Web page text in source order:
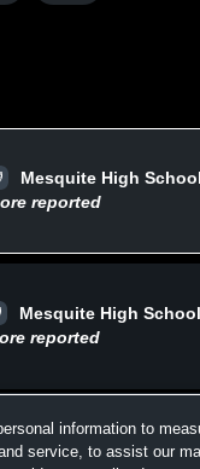
Mesquite High
reported
Mesquite High
reported
information to
service, to assist our